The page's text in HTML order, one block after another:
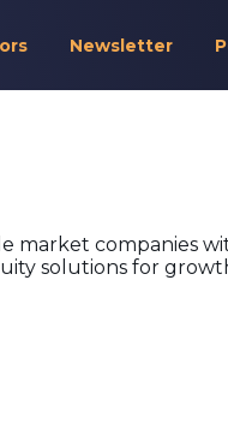
Newsletter
market companies
solutions for